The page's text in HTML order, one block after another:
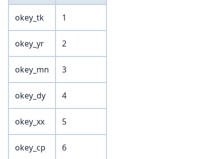
okey_tk 1
okey_yr 2
okey_mn 3
okey_dy 4
okey_xx 5
okey_cp 6